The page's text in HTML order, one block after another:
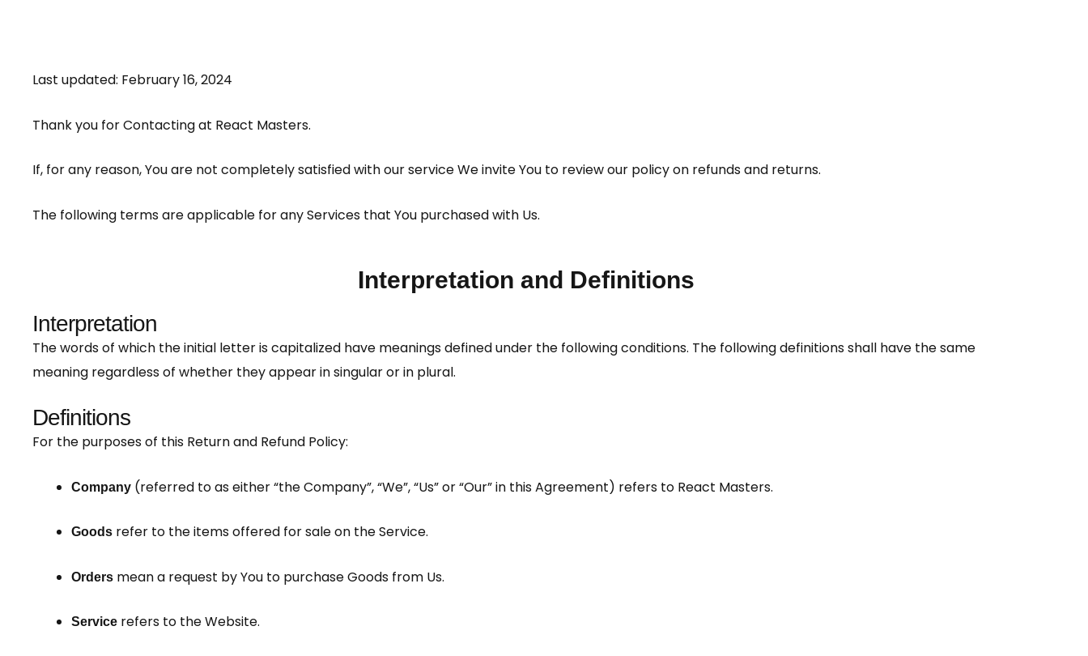
Last updated: February 16, 2024
Thank you for Contacting at React Masters.
If, for any reason, You are not completely satisfied with our service We invite You to review our policy on refunds and returns.
The following terms are applicable for any Services that You purchased with Us.
Interpretation and Definitions
Interpretation
The words of which the initial letter is capitalized have meanings defined under the following conditions. The following definitions shall have the same
meaning regardless of whether they appear in singular or in plural.
Definitions
For the purposes of this Return and Refund Policy:
Company (referred to as either “the Company”, “We”, “Us” or “Our” in this Agreement) refers to React Masters.
Goods refer to the items offered for sale on the Service.
Orders mean a request by You to purchase Goods from Us.
Service refers to the Website.